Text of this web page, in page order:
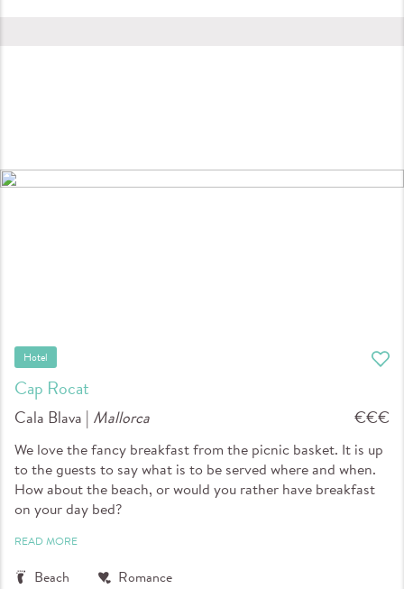
Cap Rocat
Hotel
Cala Blava | Mallorca €€€
We love the fancy breakfast from the picnic basket. It is up
to the guests to say what is to be served where and when.
How about the beach, or would you rather have breakfast
on your day bed?
READ MORE
Beach Romance